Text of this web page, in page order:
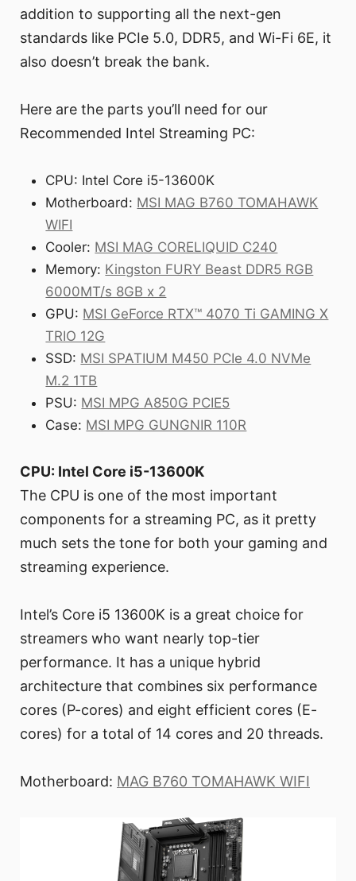
addition to supporting all the next-gen
standards like PCIe 5.0, DDR5, and Wi-Fi 6E, it
also doesn’t break the bank.
Here are the parts you’ll need for our
Recommended Intel Streaming PC:
CPU: Intel Core i5-13600K
Motherboard: MSI MAG B760 TOMAHAWK
WIFI
Cooler: MSI MAG CORELIQUID C240
Memory: Kingston FURY Beast DDR5 RGB
6000MT/s 8GB x 2
GPU: MSI GeForce RTX™ 4070 Ti GAMING X
TRIO 12G
SSD: MSI SPATIUM M450 PCIe 4.0 NVMe
M.2 1TB
PSU: MSI MPG A850G PCIE5
Case: MSI MPG GUNGNIR 110R
CPU: Intel Core i5-13600K
The CPU is one of the most important
components for a streaming PC, as it pretty
much sets the tone for both your gaming and
streaming experience.
Intel’s Core i5 13600K is a great choice for
streamers who want nearly top-tier
performance. It has a unique hybrid
architecture that combines six performance
cores (P-cores) and eight efficient cores (E-
cores) for a total of 14 cores and 20 threads.
Motherboard: MAG B760 TOMAHAWK WIFI